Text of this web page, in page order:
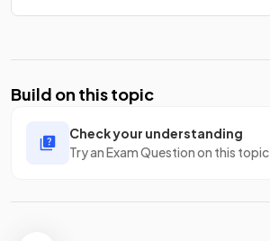
Build on this topic
Check your understanding
Try an Exam Question on this topic